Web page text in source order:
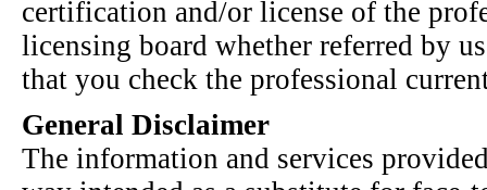
certification and/or license of the
licensing board whether referred by
that you check the professional
General Disclaimer
The information and services